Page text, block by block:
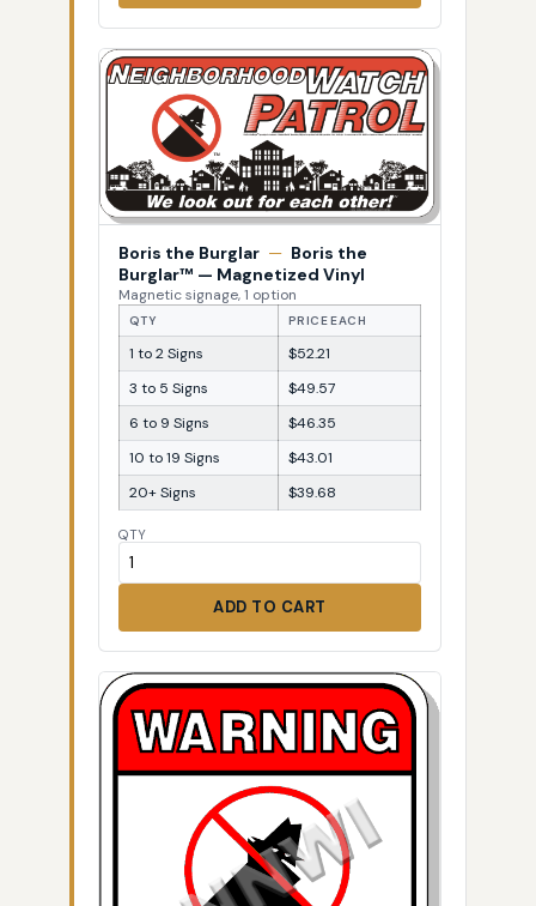
Boris the Burglar — Boris the
Burglar™ — Magnetized Vinyl
Magnetic signage, 1 option
QTY PRICE EACH
1 to 2 Signs
$52.21
3 to 5 Signs
$49.57
6 to 9 Signs
$46.35
10 to 19 Signs
$43.01
20+ Signs
$39.68
QTY
ADD TO CART